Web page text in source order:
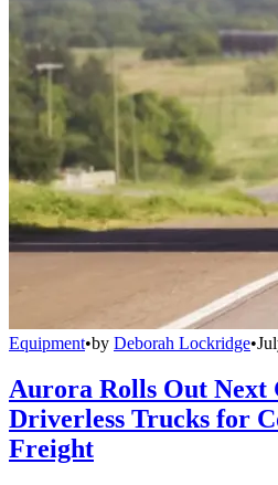
Equipment•by Deborah Lockridge•
Aurora Rolls Out Next
Driverless Trucks for
Freight